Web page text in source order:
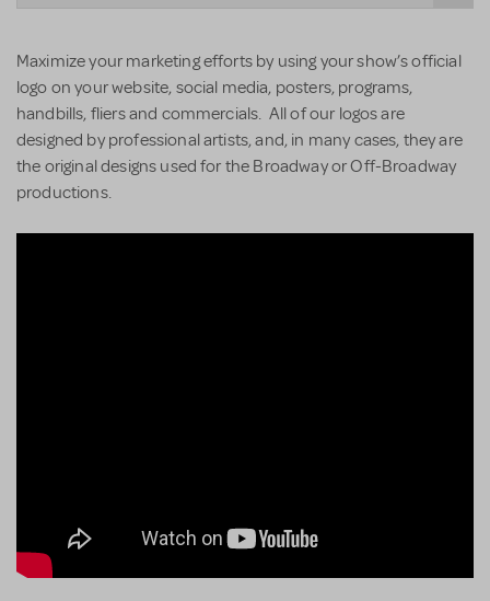
Maximize your marketing efforts by using your show’s official
logo on your website, social media, posters, programs,
handbills, fliers and commercials. All of our logos are
designed by professional artists, and, in many cases, they are
the original designs used for the Broadway or Off-Broadway
productions.